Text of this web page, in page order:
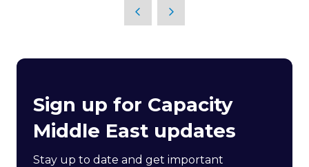
Sign up for Capacity
Middle East updates
Stay up to date and get important